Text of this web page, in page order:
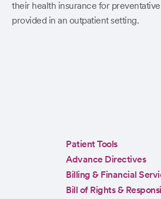
their health insurance for
provided in an outpatient setting.
Patient Tools
Advance Directives
Billing & Financial
Bill of Rights &